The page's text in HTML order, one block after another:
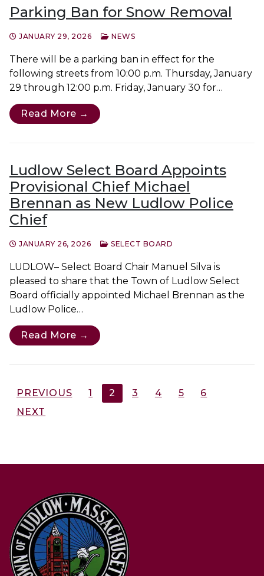
Parking Ban for Snow Removal
JANUARY 29, 2026 NEWS
There will be a parking ban in effect for the
following streets from 10:00 p.m. Thursday, January
29 through 12:00 p.m. Friday, January 30 for…
Read More →
Ludlow Select Board Appoints
Provisional Chief Michael
Brennan as New Ludlow Police
Chief
JANUARY 26, 2026 SELECT BOARD
LUDLOW– Select Board Chair Manuel Silva is
pleased to share that the Town of Ludlow Select
Board officially appointed Michael Brennan as the
Ludlow Police…
Read More →
Posts
pagination
PREVIOUS 1 2 3 4 5
6
NEXT